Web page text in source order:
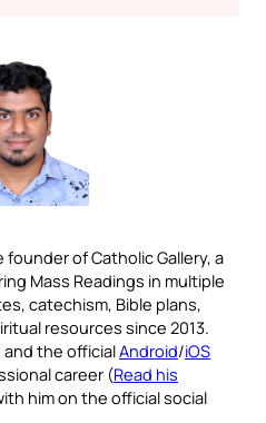
of Catholic Gallery, a
Mass Readings in multiple
catechism, Bible plans,
resources since 2013.
the officialAndroid/iOS
career (Read his
him on the official social